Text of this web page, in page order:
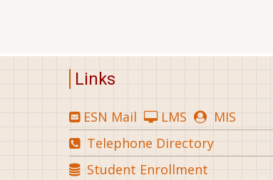
Links
ESN Mail LMS
MIS
Telephone Directory
Student Enrollment